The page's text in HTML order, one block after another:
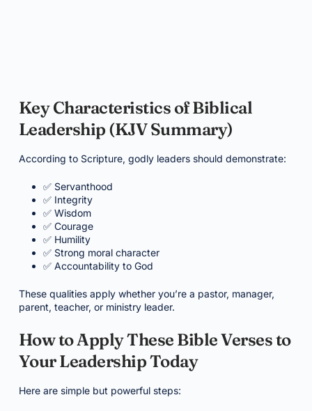
Key Characteristics of Biblical
Leadership (KJV Summary)
According to Scripture, godly leaders should demonstrate:
✅ Servanthood
✅ Integrity
✅ Wisdom
✅ Courage
✅ Humility
✅ Strong moral character
✅ Accountability to God
These qualities apply whether you’re a pastor, manager,
parent, teacher, or ministry leader.
How to Apply These Bible Verses to
Your Leadership Today
Here are simple but powerful steps: